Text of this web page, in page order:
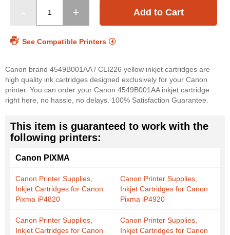
Add to Cart
See Compatible Printers
Canon brand 4549B001AA / CLI226 yellow inkjet cartridges are
high quality ink cartridges designed exclusively for your Canon
printer. You can order your Canon 4549B001AA inkjet cartridge
right here, no hassle, no delays. 100% Satisfaction Guarantee.
This item is guaranteed to work with the
following printers:
Canon PIXMA
Canon Printer Supplies,
Inkjet Cartridges for Canon
Pixma iP4820
Canon Printer Supplies,
Inkjet Cartridges for Canon
Pixma iP4920
Canon Printer Supplies,
Inkjet Cartridges for Canon
Canon Printer Supplies,
Inkjet Cartridges for Canon